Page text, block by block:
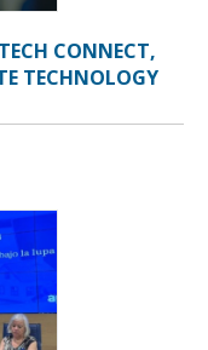
CONNECT,
TECHNOLOGY